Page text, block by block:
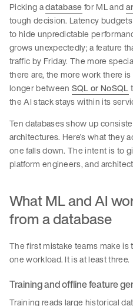
Picking adatabasefor ML and
tough decision. Latency
to hide unpredictable
grows unexpectedly; a feature
traffic by Friday. The more
there are, the more work there
longer between SQL or NoSQL
the AI stack stays within its
Ten databases show up
architectures. Here’s what they
one falls down. The intent is to
platform engineers, and
What ML and AI
from a database
The first mistake teams make is
one workload. It is at least three.
Training and offline feature
Training reads large historical